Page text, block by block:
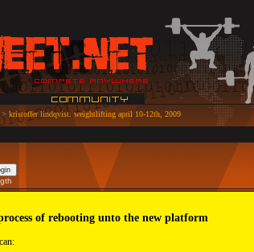
>kristoffer lindqvist: weightlifting april 10-12th, 2009
of rebooting unto the new platform